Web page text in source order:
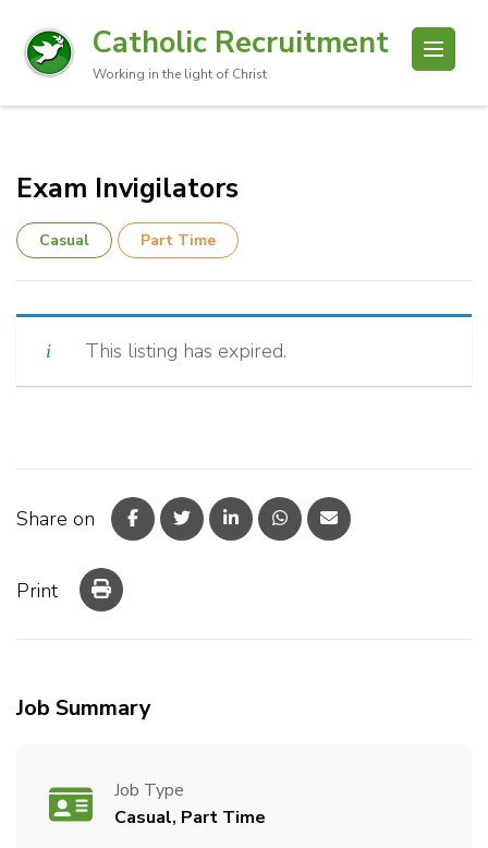
Catholic Recruitment
Working in the light of Christ
Exam Invigilators
Casual Part Time
This listing has expired.
Share on
Print
Job Summary
Job Type
Casual, Part Time